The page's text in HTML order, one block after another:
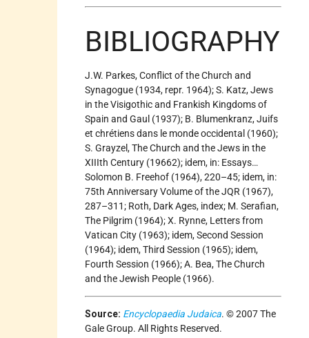
BIBLIOGRAPHY
J.W. Parkes, Conflict of the Church and
Synagogue (1934, repr. 1964); S. Katz, Jews
in the Visigothic and Frankish Kingdoms of
Spain and Gaul (1937); B. Blumenkranz, Juifs
et chrétiens dans le monde occidental (1960);
S. Grayzel, The Church and the Jews in the
XIIIth Century (19662); idem, in: Essays…
Solomon B. Freehof (1964), 220–45; idem, in:
75th Anniversary Volume of the JQR (1967),
287–311; Roth, Dark Ages, index; M. Serafian,
The Pilgrim (1964); X. Rynne, Letters from
Vatican City (1963); idem, Second Session
(1964); idem, Third Session (1965); idem,
Fourth Session (1966); A. Bea, The Church
and the Jewish People (1966).
Source: Encyclopaedia Judaica. © 2007 The
Gale Group. All Rights Reserved.